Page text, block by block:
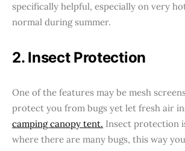
specifically helpful, especially on very
normal during summer.
2. Insect Protection
One of the features may be mesh
protect you from bugs yet let fresh air
camping canopy tent. Insect protection
where there are many bugs, this way